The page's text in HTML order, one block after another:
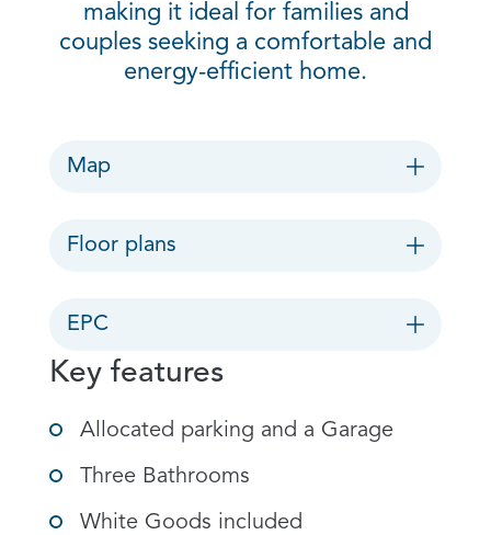
making it ideal for families and
couples seeking a comfortable and
energy-efficient home.
Map
Floor plans
EPC
Key features
Allocated parking and a Garage
Three Bathrooms
White Goods included